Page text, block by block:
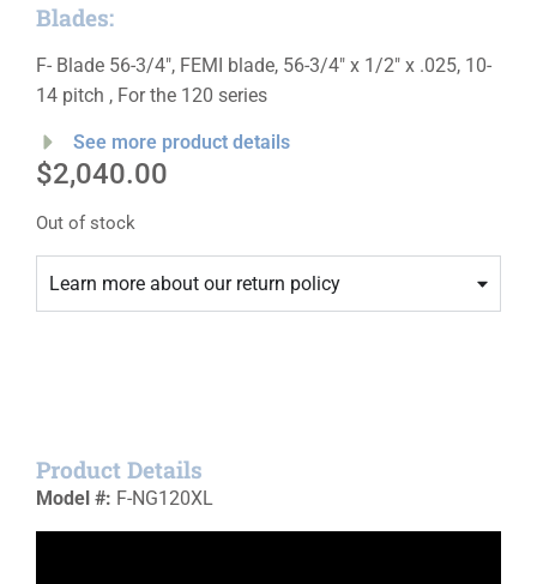
Blades:
F- Blade 56-3/4″, FEMI blade, 56-3/4″ x 1/2″ x .025, 10-
14 pitch , For the 120 series
See more product details
$2,040.00
Out of stock
Learn more about our return policy
Product Details
Model #: F-NG120XL